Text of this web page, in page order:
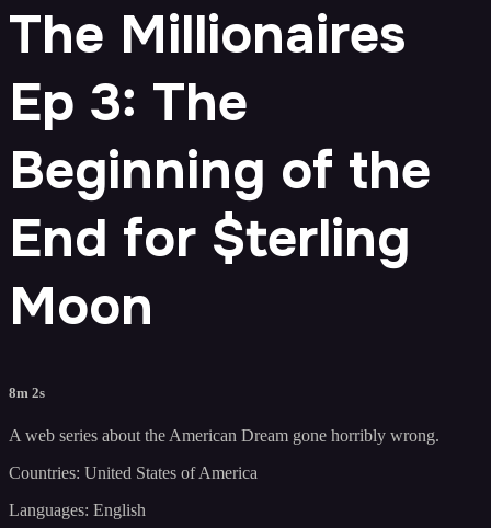
The Millionaires
Ep 3: The
Beginning of the
End for $terling
Moon
8m 2s
A web series about the American Dream gone horribly wrong.
Countries: United States of America
Languages: English